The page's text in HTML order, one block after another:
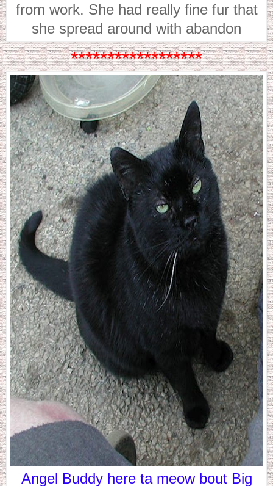
from work. She had really fine fur that
she spread around with abandon
******************
Angel Buddy here ta meow bout Big